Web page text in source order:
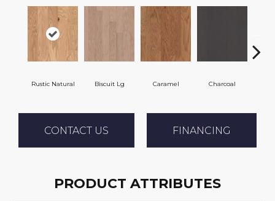
Rustic Natural Biscuit Lg Caramel Charcoal
CONTACT US FINANCING
PRODUCT ATTRIBUTES